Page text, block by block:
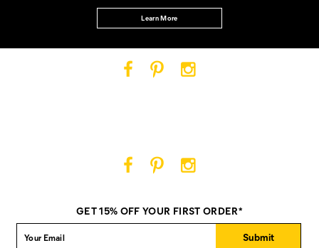
Learn More
on
Facebook
on
Pinterest
on
Instagram
GET 15% OFF YOUR FIRST ORDER*
Submit